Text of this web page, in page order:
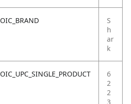
OIC_BRAND
S
h
ar
k
OIC_UPC_SINGLE_PRODUCT
6
2
2
3